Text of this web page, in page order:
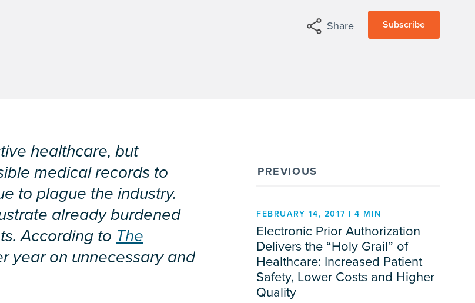
Share Subscribe
healthcare, but
medical records to
to plague the industry.
already burdened
According to The
year on unnecessary and
PREVIOUS
FEBRUARY 14, 2017 | 4 MIN
Electronic Prior Authorization
Delivers the “Holy Grail” of
Healthcare: Increased Patient
Safety, Lower Costs and Higher
Quality